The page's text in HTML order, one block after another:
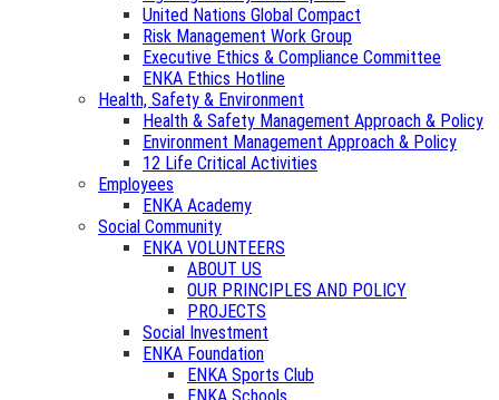
United Nations Global Compact
Risk Management Work Group
Executive Ethics & Compliance Committee
ENKA Ethics Hotline
Health, Safety & Environment
Health & Safety Management Approach & Policy
Environment Management Approach & Policy
12 Life Critical Activities
Employees
ENKA Academy
Social Community
ENKA VOLUNTEERS
ABOUT US
OUR PRINCIPLES AND POLICY
PROJECTS
Social Investment
ENKA Foundation
ENKA Sports Club